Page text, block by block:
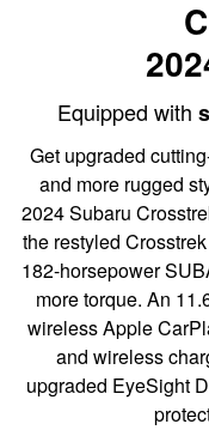
Equipped with
Get upgraded
and more rugged
2024 Subaru
the restyled
182-horsepower
more torque. An
wireless Apple
and wireless
upgraded EyeSight